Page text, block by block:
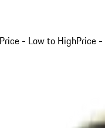
Price - Low to HighPrice -